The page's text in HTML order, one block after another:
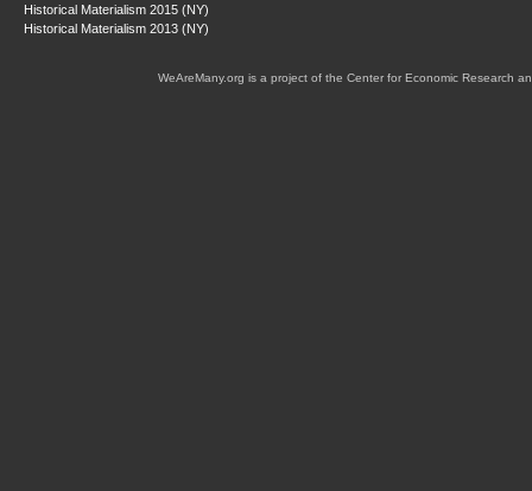
Historical Materialism 2015 (NY)
Historical Materialism 2013 (NY)
WeAreMany.org is a project of the Center for Economic Research